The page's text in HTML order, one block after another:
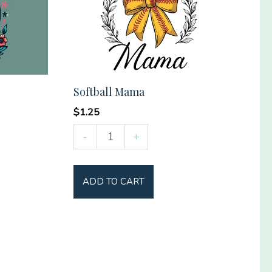
Softball Mama
$1.25
-
Softball
Mama
quantity
+
ADD TO CART